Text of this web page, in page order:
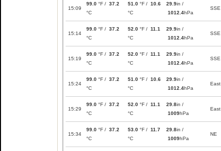
15:09
99.0 °F / 37.2
°C
51.0 °F / 10.6
°C
29.9in /
1012.4hPa
SSE
15:14
99.0 °F / 37.2
°C
52.0 °F / 11.1
°C
29.9in /
1012.4hPa
SSE
15:19
99.0 °F / 37.2
°C
52.0 °F / 11.1
°C
29.9in /
1012.4hPa
SSE
15:24
99.0 °F / 37.2
°C
51.0 °F / 10.6
°C
29.9in /
1012.4hPa
East
15:29
99.0 °F / 37.2
°C
52.0 °F / 11.1
°C
29.8in /
1009hPa
East
15:34
99.0 °F / 37.2
°C
53.0 °F / 11.7
°C
29.8in /
1009hPa
NE